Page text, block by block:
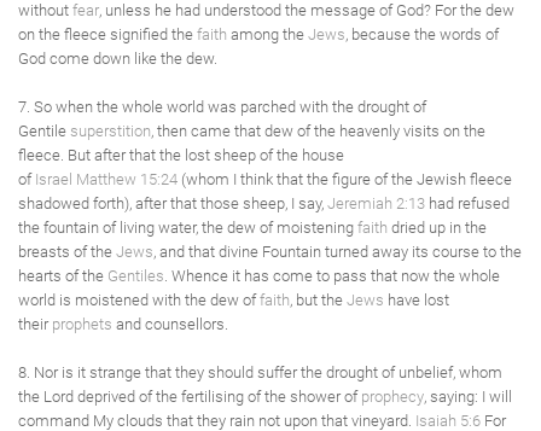
without fear, unless he had understood the message of God? For the dew
on the fleece signified the faith among the Jews, because the words of
God come down like the dew.
7. So when the whole world was parched with the drought of
Gentile superstition, then came that dew of the heavenly visits on the
fleece. But after that the lost sheep of the house
of Israel Matthew 15:24 (whom I think that the figure of the Jewish fleece
shadowed forth), after that those sheep, I say, Jeremiah 2:13 had refused
the fountain of living water, the dew of moistening faith dried up in the
breasts of the Jews, and that divine Fountain turned away its course to the
hearts of the Gentiles. Whence it has come to pass that now the whole
world is moistened with the dew offaith, but the Jews have lost
their prophets and counsellors.
8. Nor is it strange that they should suffer the drought of unbelief, whom
the Lord deprived of the fertilising of the shower of prophecy, saying: I will
command My clouds that they rain not upon that vineyard. Isaiah 5:6 For